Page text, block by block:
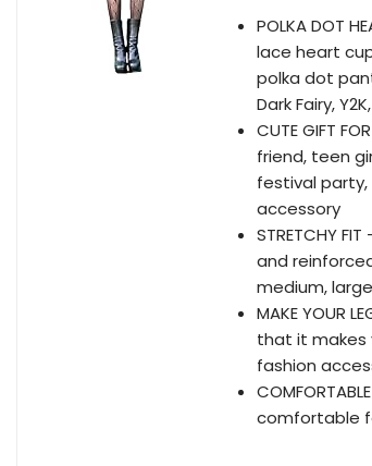
POLKA DOT
lace heart
polka dot
Dark Fairy,
CUTE GIFT
friend, teen
festival
accessory
STRETCHY
and
medium,
MAKE YOUR
that it makes
fashion
comfortable